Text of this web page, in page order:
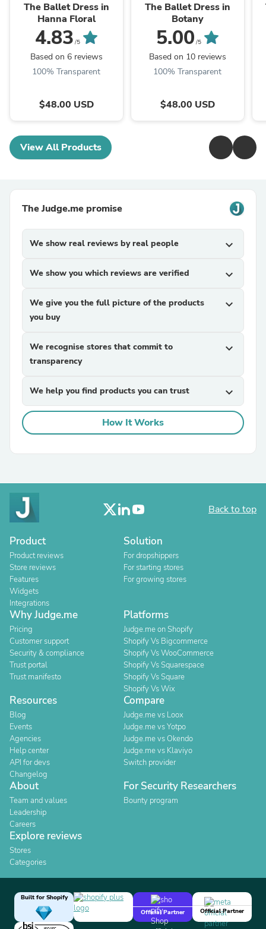
The Ballet Dress in
Hanna Floral
4.83 /5
Based on 6 reviews
100% Transparent
$48.00 USD
The Ballet Dress in
Botany
5.00 /5
Based on 10 reviews
100% Transparent
$48.00 USD
View All Products
The Judge.me promise
We show real reviews by real people expand_more
We show you which reviews are verified expand_more
We give you the full picture of the products
you buy
expand_more
We recognise stores that commit to
transparency
expand_more
We help you find products you can trust expand_more
How It Works
Back to top
Product
Product reviews
Store reviews
Features
Widgets
Integrations
Solution
For dropshippers
For starting stores
For growing stores
Why Judge.me
Pricing
Customer support
Security & compliance
Trust portal
Trust manifesto
Platforms
Judge.me on Shopify
Shopify Vs Bigcommerce
Shopify Vs WooCommerce
Shopify Vs Squarespace
Shopify Vs Square
Shopify Vs Wix
Resources
Blog
Events
Agencies
Help center
API for devs
Changelog
Compare
Judge.me vs Loox
Judge.me vs Yotpo
Judge.me vs Okendo
Judge.me vs Klaviyo
Switch provider
About
Team and values
Leadership
Careers
For Security Researchers
Bounty program
Explore reviews
Stores
Categories
Built for Shopify
Official Partner
Official Partner